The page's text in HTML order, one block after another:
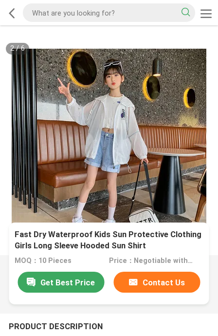
2/6
Fast Dry Waterproof Kids Sun Protective Clothing
Girls Long Sleeve Hooded Sun Shirt
MOQ：10 Pieces Price：Negotiable with sales.
Get Best Price Contact Us
PRODUCT DESCRIPTION